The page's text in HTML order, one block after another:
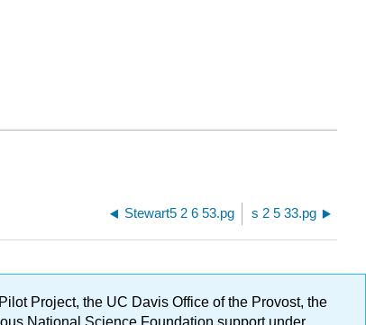
Stewart5 2 6 53.pg s 2 5 33.pg
Project, the UC Davis Office of the Provost, the
National Science Foundation support under